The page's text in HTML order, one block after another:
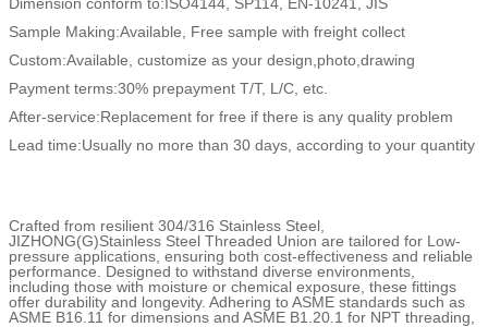
Sample Making:Available, Free sample with freight collect
Custom:Available, customize as your design,photo,drawing
Payment terms:30% prepayment T/T, L/C, etc.
After-service:Replacement for free if there is any quality problem
Lead time:Usually no more than 30 days, according to your quantity
Crafted from resilient 304/316 Stainless Steel,
JIZHONG(G)Stainless Steel Threaded Union are tailored for Low-
pressure applications, ensuring both cost-effectiveness and reliable
performance. Designed to withstand diverse environments,
including those with moisture or chemical exposure, these fittings
offer durability and longevity. Adhering to ASME standards such as
ASME B16.11 for dimensions and ASME B1.20.1 for NPT threading,